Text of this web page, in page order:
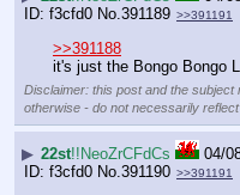
f3cfd0 No. 391189 >>391191
>>391188
it's just the Bongo Bongo
Disclaimer: this post and the
otherwise - do not necessarily
▶ 22st!!NeoZrCFdCs
04/
f3cfd0 No. 391190 >>391191